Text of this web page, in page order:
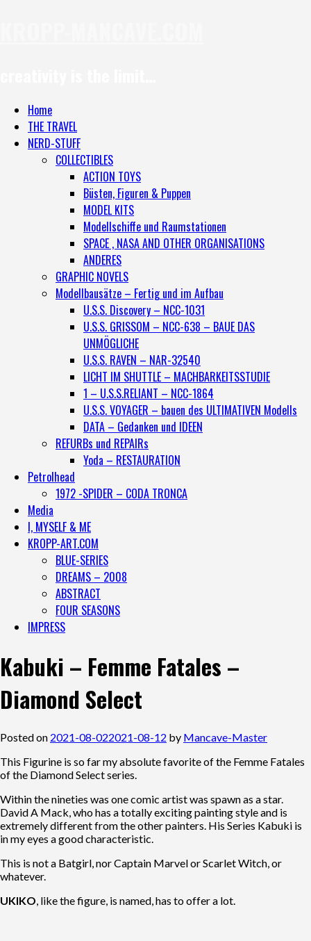
Home
THE TRAVEL
NERD-STUFF
COLLECTIBLES
ACTION TOYS
Büsten, Figuren & Puppen
MODEL KITS
Modellschiffe und Raumstationen
SPACE , NASA AND OTHER ORGANISATIONS
ANDERES
GRAPHIC NOVELS
Modellbausätze – Fertig und im Aufbau
U.S.S. Discovery – NCC-1031
U.S.S. GRISSOM – NCC-638 – BAUE DAS
UNMÖGLICHE
U.S.S. RAVEN – NAR-32540
LICHT IM SHUTTLE – MACHBARKEITSSTUDIE
1 – U.S.S.RELIANT – NCC-1864
U.S.S. VOYAGER – bauen des ULTIMATIVEN Modells
DATA – Gedanken und IDEEN
REFURBs und REPAIRs
Yoda – RESTAURATION
Petrolhead
1972 -SPIDER – CODA TRONCA
Media
I, MYSELF & ME
KROPP-ART.COM
BLUE-SERIES
DREAMS – 2008
ABSTRACT
FOUR SEASONS
IMPRESS
Kabuki – Femme Fatales –
Diamond Select
Posted on 2021-08-022021-08-12 by Mancave-Master
This Figurine is so far my absolute favorite of the Femme Fatales
of the Diamond Select series.
Within the nineties was one comic artist was spawn as a star.
David A Mack, who has a totally exciting painting style and is
extremely different from the other painters. His Series Kabuki is
in my eyes a good characteristic.
This is not a Batgirl, nor Captain Marvel or Scarlet Witch, or
whatever.
UKIKO , like the figure, is named, has to offer a lot.